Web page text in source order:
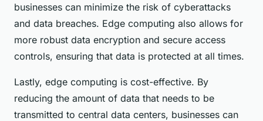
businesses can minimize the risk of cyberattacks
and data breaches. Edge computing also allows for
more robust data encryption and secure access
controls, ensuring that data is protected at all times.
Lastly, edge computing is cost-effective. By
reducing the amount of data that needs to be
transmitted to central data centers, businesses can